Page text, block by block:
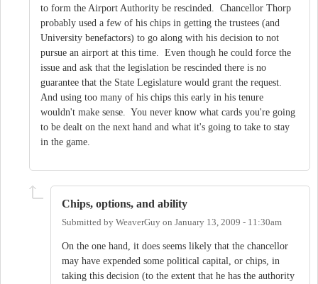
to form the Airport Authority be rescinded. Chancellor Thorp
probably used a few of his chips in getting the trustees (and
University benefactors) to go along with his decision to not
pursue an airport at this time. Even though he could force the
issue and ask that the legislation be rescinded there is no
guarantee that the State Legislature would grant the request.
And using too many of his chips this early in his tenure
wouldn't make sense. You never know what cards you're going
to be dealt on the next hand and what it's going to take to stay
in the game.
Chips, options, and ability
Submitted by WeaverGuy on January 13, 2009 - 11:30am
On the one hand, it does seems likely that the chancellor
may have expended some political capital, or chips, in
taking this decision (to the extent that he has the authority